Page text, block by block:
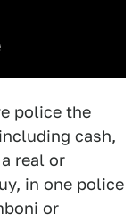
police the
cash,
real or
in one police
or